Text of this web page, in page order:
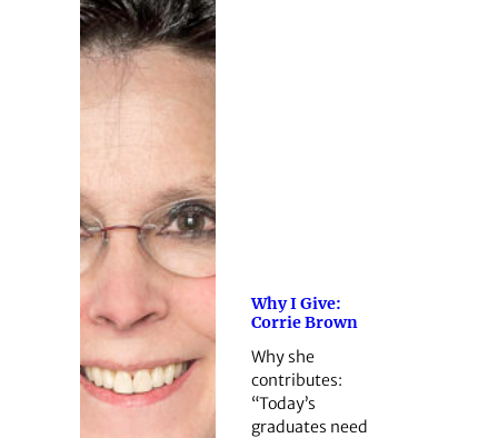
Why I Give:
Corrie Brown
Why she
contributes:
“Today’s
graduates need